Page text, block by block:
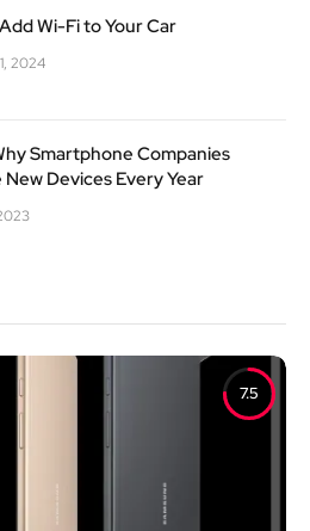
Wi-Fi to Your Car
2024
Smartphone Companies
New Devices Every Year
7.5